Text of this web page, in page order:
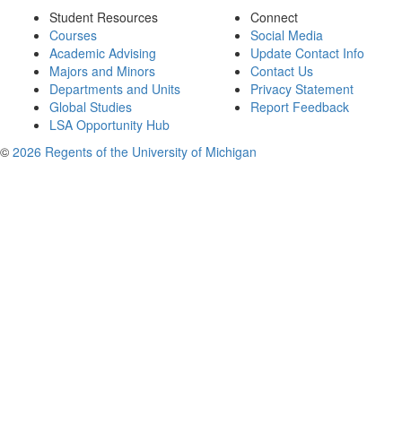
Student Resources
Courses
Academic Advising
Majors and Minors
Departments and Units
Global Studies
LSA Opportunity Hub
Connect
Social Media
Update Contact Info
Contact Us
Privacy Statement
Report Feedback
© 2026 Regents of the University of Michigan